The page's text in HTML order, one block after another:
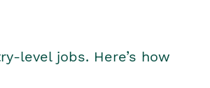
level jobs. Here’s how